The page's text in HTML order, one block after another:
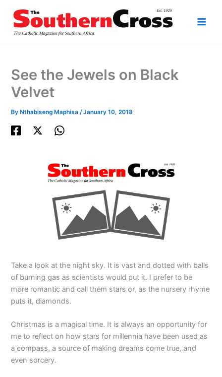
content
See the Jewels on Black
Velvet
By Nthabiseng Maphisa/January 10, 2018
Take a look at the night sky. It is vast and dotted with balls
of burning gas as scientists would put it. I prefer to be
more romantic and call them stars or, as the nursery rhyme
puts it, diamonds.
Christmas is a magical time. It is always an opportunity for
me to reflect on how stars for millennia have been used as
a compass, a source of making dreams come true, and
even sorcery.